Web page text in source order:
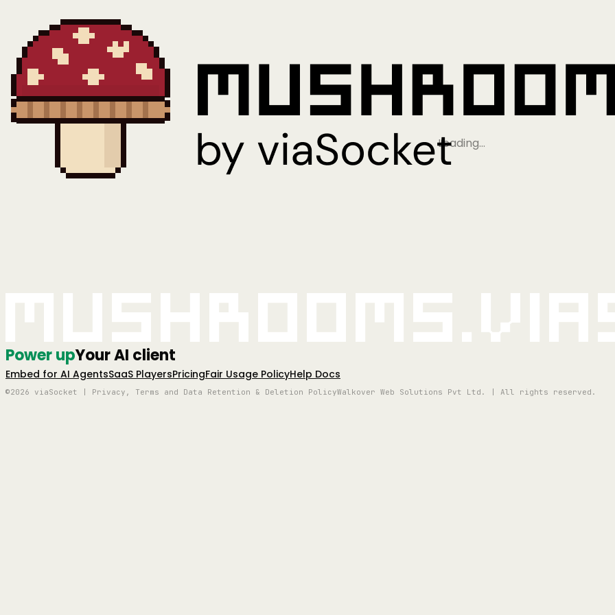
Loading…
Power upYour AI client
Embed for AI AgentsSaaS PlayersPricingFair Usage PolicyHelp Docs
©2026 viaSocket | Privacy, Terms and Data Retention & Deletion PolicyWalkover Web Solutions Pvt Ltd. | All rights reserved.